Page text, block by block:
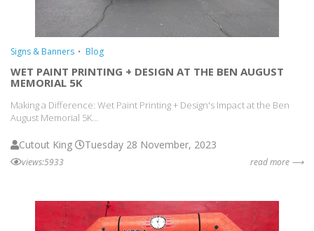
Signs & Banners Blog
WET PAINT PRINTING + DESIGN AT THE BEN AUGUST
MEMORIAL 5K
Making a Difference: Wet Paint Printing + Design's Impact at the Ben
August Memorial 5K...
Cutout King Tuesday 28 November, 2023
views:5933 read more ⟶